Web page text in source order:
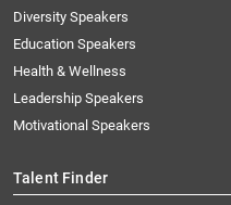
Diversity Speakers
Education Speakers
Health & Wellness
Leadership Speakers
Motivational Speakers
Talent Finder